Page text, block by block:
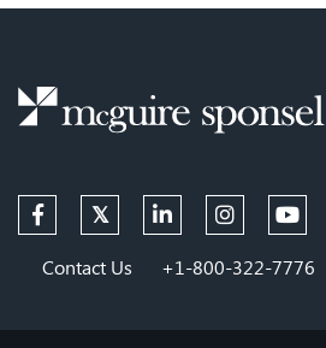
trusted industry resource.
Contact Us +1-800-322-7776